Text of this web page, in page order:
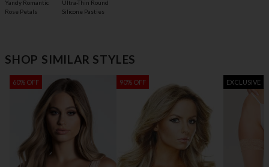
Yandy Romantic
Rose Petals
Ultra-Thin Round
Silicone Pasties
SHOP SIMILAR STYLES
60% OFF 90% OFF EXCLUSIVE